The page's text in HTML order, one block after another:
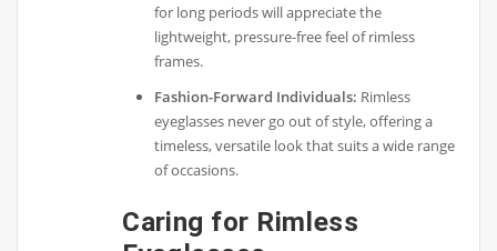
for long periods will appreciate the
lightweight, pressure-free feel of rimless
frames.
Fashion-Forward Individuals: Rimless
eyeglasses never go out of style, offering a
timeless, versatile look that suits a wide range
of occasions.
Caring for Rimless